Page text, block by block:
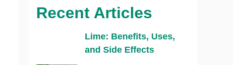
Recent Articles
Lime: Benefits, Uses,
and Side Effects